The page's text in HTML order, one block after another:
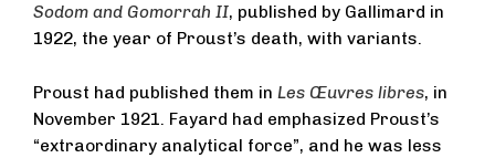
Sodom and Gomorrah II, published by Gallimard in
1922, the year of Proust’s death, with variants.
Proust had published them in Les Œuvres libres, in
November 1921. Fayard had emphasized Proust’s
“extraordinary analytical force”, and he was less